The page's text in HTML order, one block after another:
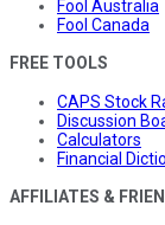
Fool Australia
Fool Canada
FREE TOOLS
CAPS Stock
Discussion
Calculators
Financial
AFFILIATES &